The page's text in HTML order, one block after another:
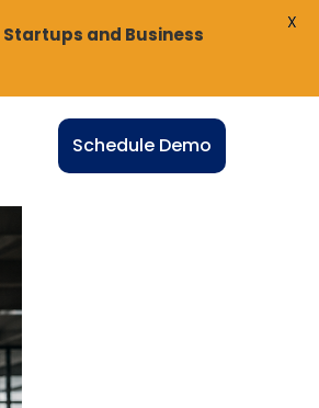
Schedule Demo
and Business
X